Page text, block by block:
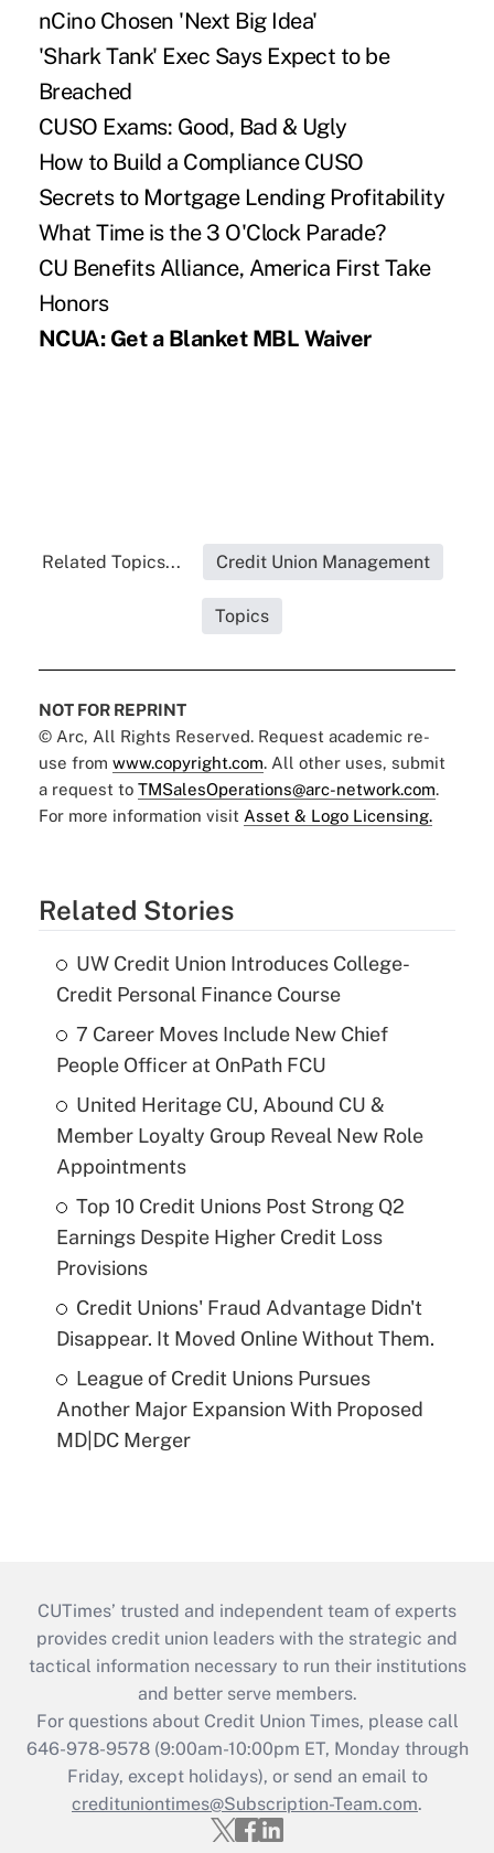
nCino Chosen 'Next Big Idea'
'Shark Tank' Exec Says Expect to be
Breached
CUSO Exams: Good, Bad & Ugly
How to Build a Compliance CUSO
Secrets to Mortgage Lending Profitability
What Time is the 3 O'Clock Parade?
CU Benefits Alliance, America First Take
Honors
NCUA: Get a Blanket MBL Waiver
Related Topics... Credit Union Management
Topics
NOT FOR REPRINT
© Arc, All Rights Reserved. Request academic re-
use from www.copyright.com. All other uses, submit
a request to TMSalesOperations@arc-network.com.
For more information visit Asset & Logo Licensing.
Related Stories
UW Credit Union Introduces College-
Credit Personal Finance Course
7 Career Moves Include New Chief
People Officer at OnPath FCU
United Heritage CU, Abound CU &
Member Loyalty Group Reveal New Role
Appointments
Top 10 Credit Unions Post Strong Q2
Earnings Despite Higher Credit Loss
Provisions
Credit Unions' Fraud Advantage Didn't
Disappear. It Moved Online Without Them.
League of Credit Unions Pursues
Another Major Expansion With Proposed
MD|DC Merger
CUTimes’ trusted and independent team of experts
provides credit union leaders with the strategic and
tactical information necessary to run their institutions
and better serve members.
For questions about Credit Union Times, please call
646-978-9578 (9:00am-10:00pm ET, Monday through
Friday, except holidays), or send an email to
credituniontimes@Subscription-Team.com.